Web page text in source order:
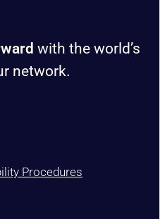
with the world’s
network.
Procedures